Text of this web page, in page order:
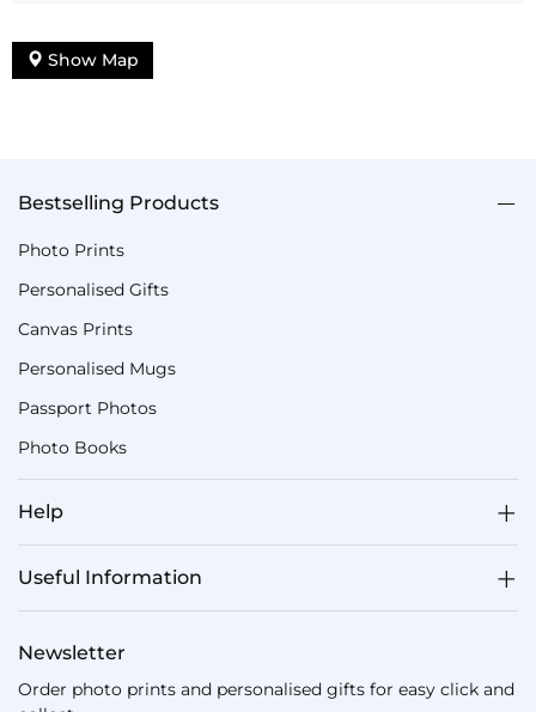
Show Map
Bestselling Products
Photo Prints
Personalised Gifts
Canvas Prints
Personalised Mugs
Passport Photos
Photo Books
Help
Useful Information
Newsletter
Order photo prints and personalised gifts for easy click and